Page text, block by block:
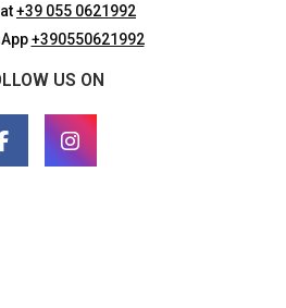
+39 055 0621992
+390550621992
US ON